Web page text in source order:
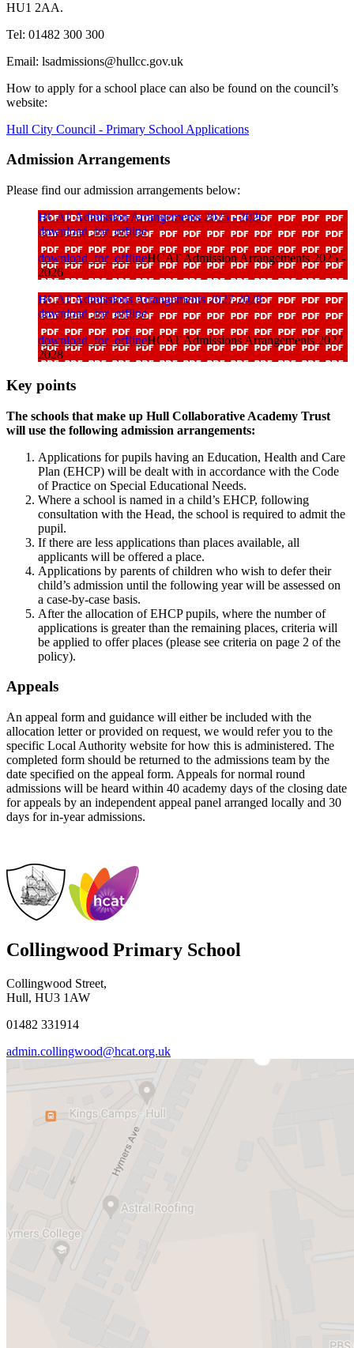
HU1 2AA.
Tel: 01482 300 300
Email: lsadmissions@hullcc.gov.uk
How to apply for a school place can also be found on the council’s
website:
Hull City Council - Primary School Applications
Admission Arrangements
Please find our admission arrangements below:
HCAT Admission Arrangements 2025 - 2026
download_for_offline
download_for_offlineHCAT Admission Arrangements 2025 -
2026
HCAT Admissions Arrangements 2027 2028
download_for_offline
download_for_offlineHCAT Admissions Arrangements 2027
2028
Key points
The schools that make up Hull Collaborative Academy Trust
will use the following admission arrangements:
Applications for pupils having an Education, Health and Care
Plan (EHCP) will be dealt with in accordance with the Code
of Practice on Special Educational Needs.
Where a school is named in a child’s EHCP, following
consultation with the Head, the school is required to admit the
pupil.
If there are less applications than places available, all
applicants will be offered a place.
Applications by parents of children who wish to defer their
child’s admission until the following year will be assessed on
a case-by-case basis.
After the allocation of EHCP pupils, where the number of
applications is greater than the remaining places, criteria will
be applied to offer places (please see criteria on page 2 of the
policy).
Appeals
An appeal form and guidance will either be included with the
allocation letter or provided on request, we would refer you to the
specific Local Authority website for how this is administered. The
completed form should be returned to the admissions team by the
date specified on the appeal form. Appeals for normal round
admissions will be heard within 40 academy days of the closing date
for appeals by an independent appeal panel arranged locally and 30
days for in-year admissions.
Collingwood Primary School
Collingwood Street,
Hull, HU3 1AW
01482 331914
admin.collingwood@hcat.org.uk